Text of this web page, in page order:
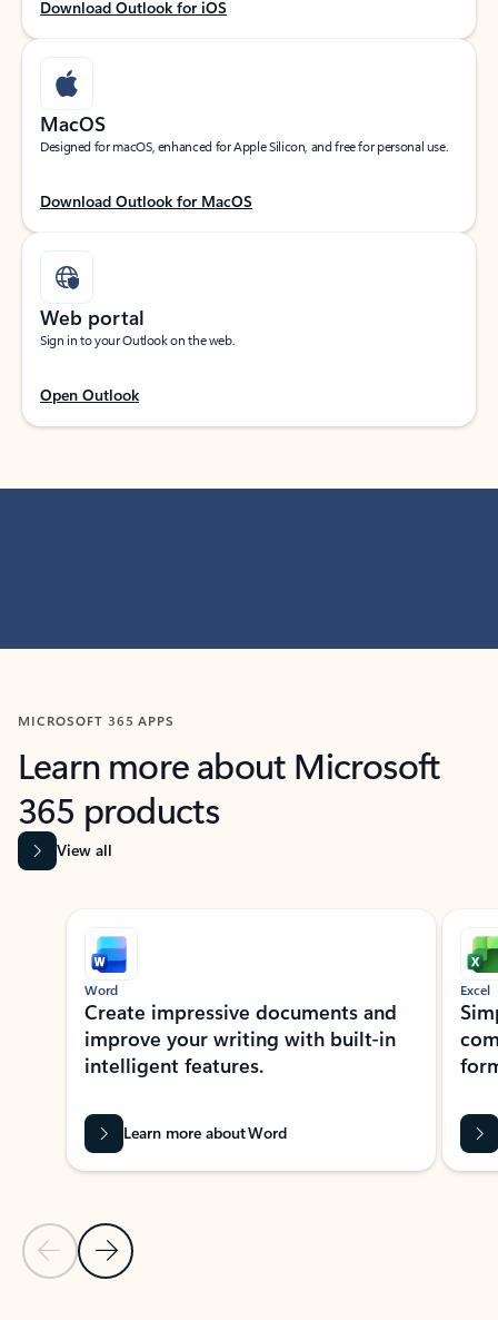
Download Outlook for iOS
MacOS
Designed for macOS, enhanced for Apple Silicon, and free for personal use.
Download Outlook for MacOS
Web portal
Sign in to your Outlook on the web.
Open Outlook
MICROSOFT 365 APPS
Learn more about Microsoft
365 products
View all
Showing slide 1 of 9
Previous Slide
Next Slide
Word
Create impressive documents and
improve your writing with built-in
intelligent features.
Learn more about Word
Excel